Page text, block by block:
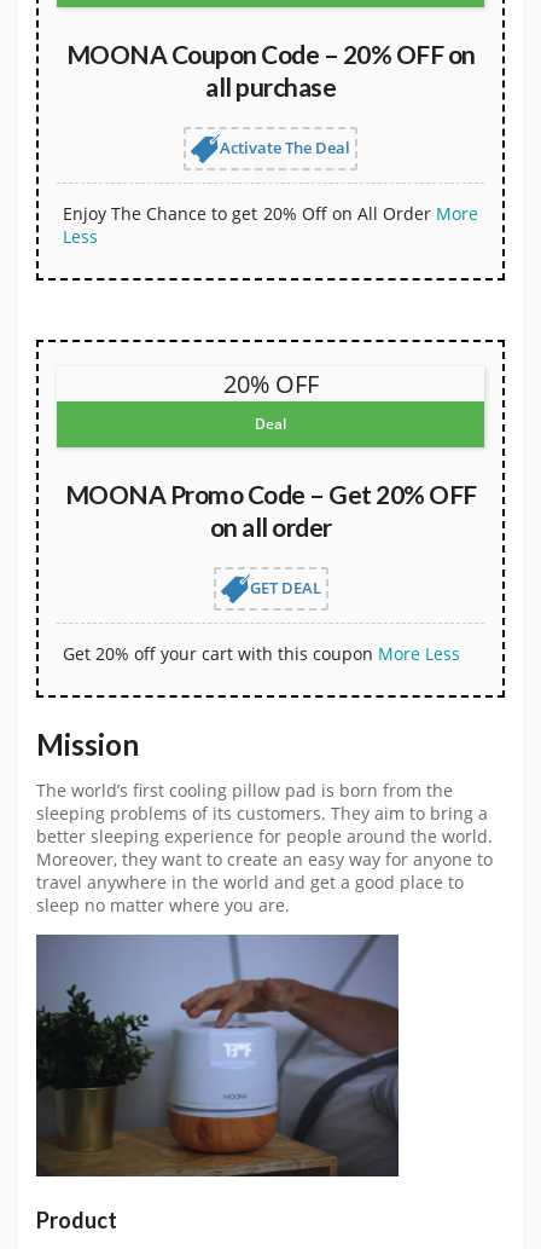
MOONA Coupon Code – 20% OFF on
all purchase
Activate The Deal
Enjoy The Chance to get 20% Off on All Order More
Less
20% OFF
Deal
MOONA Promo Code – Get 20% OFF
on all order
GET DEAL
Get 20% off your cart with this coupon More Less
Mission
The world’s first cooling pillow pad is born from the
sleeping problems of its customers. They aim to bring a
better sleeping experience for people around the world.
Moreover, they want to create an easy way for anyone to
travel anywhere in the world and get a good place to
sleep no matter where you are.
Product